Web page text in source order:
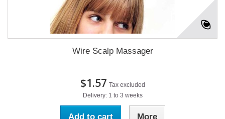
Wire Scalp Massager
$1.57 Tax excluded
Delivery: 1 to 3 weeks
Add to cart More